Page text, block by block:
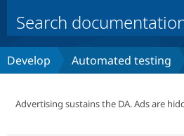
Build with Drupal
Partners & Services
Develop Automated testing
Advertising sustains the DA. Ads are